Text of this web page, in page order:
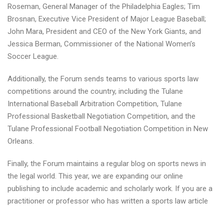
Roseman, General Manager of the Philadelphia Eagles; Tim
Brosnan, Executive Vice President of Major League Baseball;
John Mara, President and CEO of the New York Giants, and
Jessica Berman, Commissioner of the National Women’s
Soccer League.
Additionally, the Forum sends teams to various sports law
competitions around the country, including the Tulane
International Baseball Arbitration Competition, Tulane
Professional Basketball Negotiation Competition, and the
Tulane Professional Football Negotiation Competition in New
Orleans.
Finally, the Forum maintains a regular blog on sports news in
the legal world. This year, we are expanding our online
publishing to include academic and scholarly work. If you are a
practitioner or professor who has written a sports law article